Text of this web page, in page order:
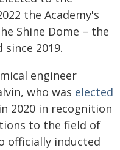
the Academy's
Shine Dome – the
2019.
engineer
who was elected
in 2020 in recognition
to the field of
officially inducted